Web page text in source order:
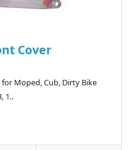
Cover
Moped, Cub, Dirty Bike
1..